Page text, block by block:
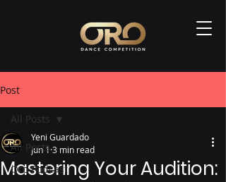
Post
All Posts
Oro Podcast
All Posts
Mastering Your Audition:
Yeni Guardado
Jun 1 3 min read